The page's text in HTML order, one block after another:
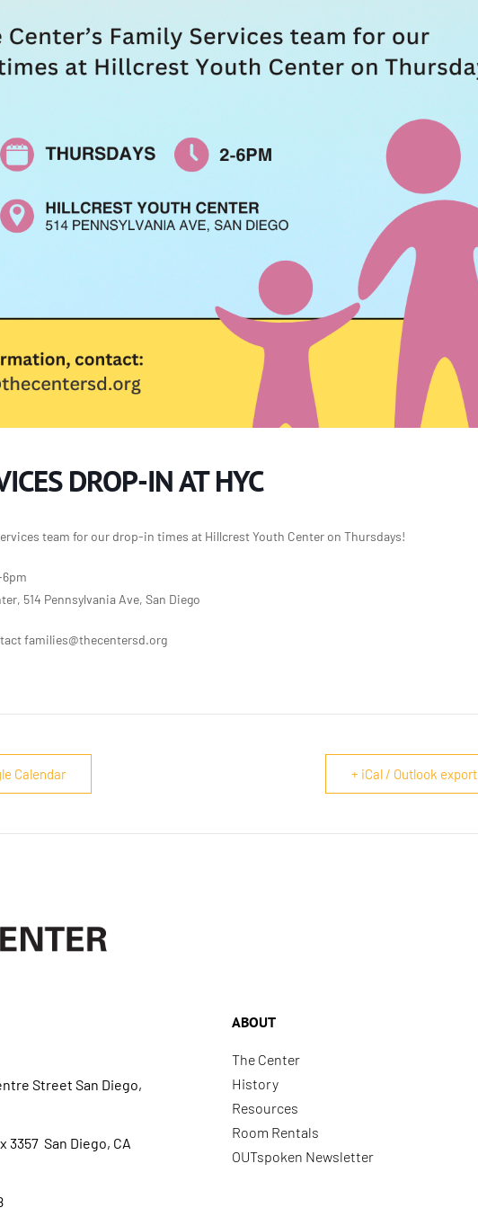
DROP-IN AT HYC
team for our drop-in times at Hillcrest Youth Center on Thursdays!
514 Pennsylvania Ave, San Diego
families@thecentersd.org
Calendar + iCal / Outlook export
Street San Diego,
3357 San Diego, CA
ABOUT
The Center
History
Resources
Room Rentals
OUTspoken Newsletter